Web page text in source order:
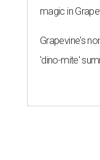
magic in
Grapevine's
'dino-mite'